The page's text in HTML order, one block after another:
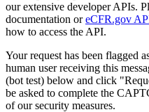
our extensive developer APIs.
documentation oreCFR.gov
how to access the API.
Your request has been flagged
human user receiving this
(bot test) below and click
be asked to complete the
of our security measures.